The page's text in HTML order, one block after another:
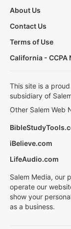
About Us
Contact Us
Terms of Use
California - CCPA
This site is a
subsidiary of
Other Salem Web
iBelieve.com
LifeAudio.com
Salem Media, our
operate our
show your
as a business.